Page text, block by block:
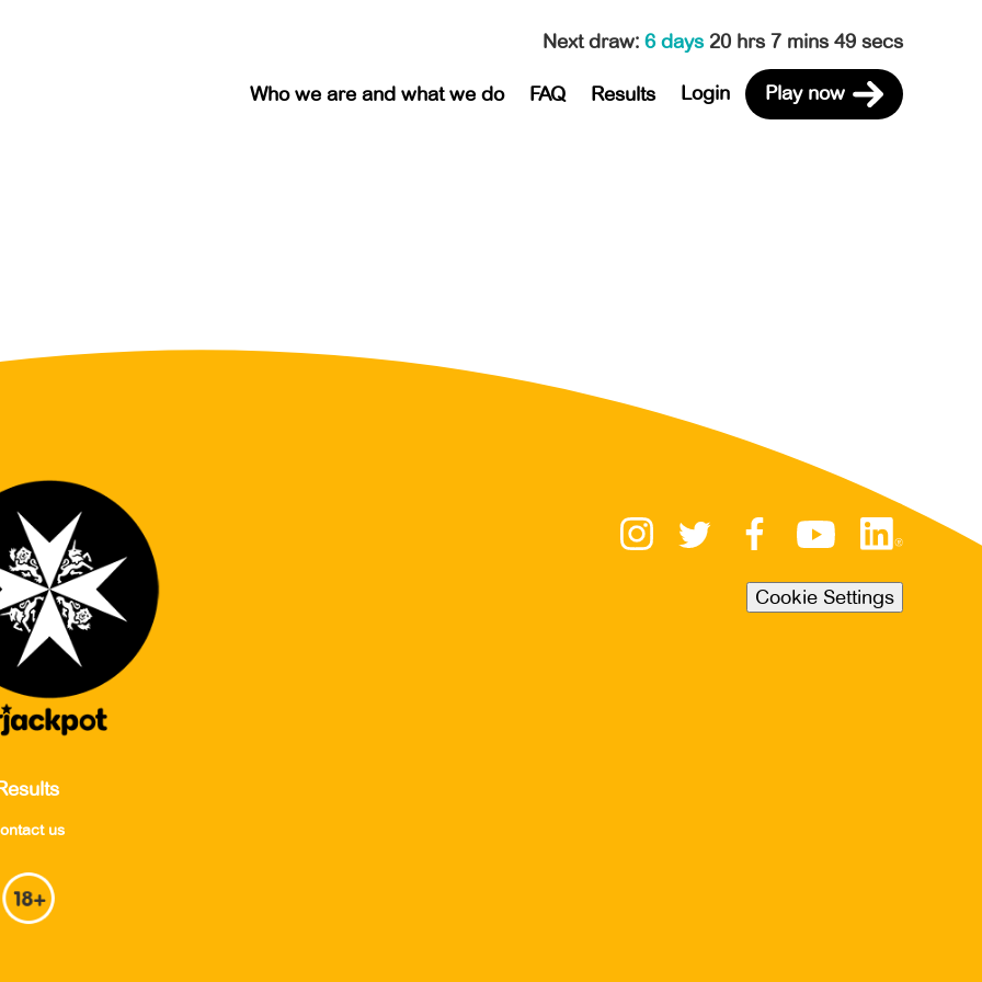
Next draw: 6 days 20 hrs 7 mins 49 secs
Who we are and what we do FAQ Results Login Play now
us
Cookie Settings